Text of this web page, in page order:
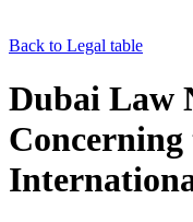
Back to Legal table
Dubai Law